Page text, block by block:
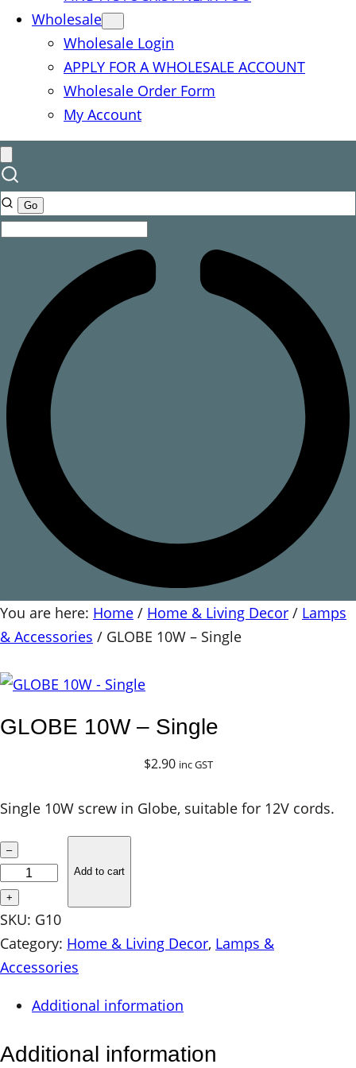
Wholesale
Wholesale Login
APPLY FOR A WHOLESALE ACCOUNT
Wholesale Order Form
My Account
You are here: Home / Home & Living Decor / Lamps
& Accessories / GLOBE 10W – Single
GLOBE 10W – Single
$2.90 inc GST
Single 10W screw in Globe, suitable for 12V cords.
G
L
O
B
E
1
S
–
+
Add to cart
SKU: G10
Category: Home & Living Decor, Lamps &
Accessories
Additional information
Additional information